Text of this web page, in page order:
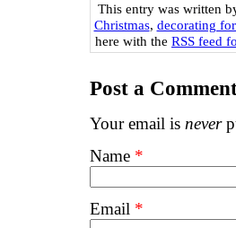
This entry was written
Christmas, decorating
here with the RSS feed
Post a
Your email is never
Name *
Email *